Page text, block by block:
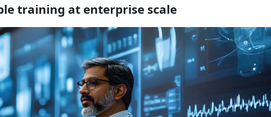
training at enterprise scale